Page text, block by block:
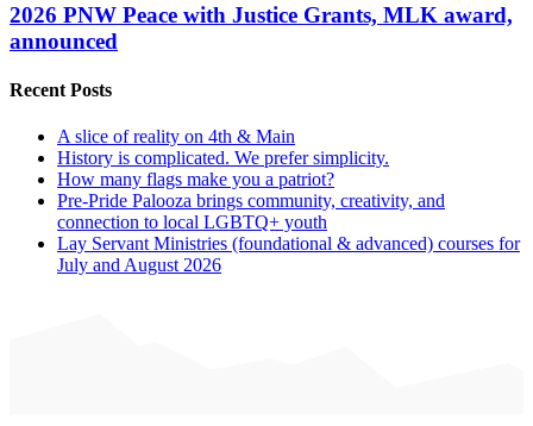
2026 PNW Peace with Justice Grants, MLK award,
announced
Recent Posts
A slice of reality on 4th & Main
History is complicated. We prefer simplicity.
How many flags make you a patriot?
Pre-Pride Palooza brings community, creativity, and
connection to local LGBTQ+ youth
Lay Servant Ministries (foundational & advanced) courses for
July and August 2026